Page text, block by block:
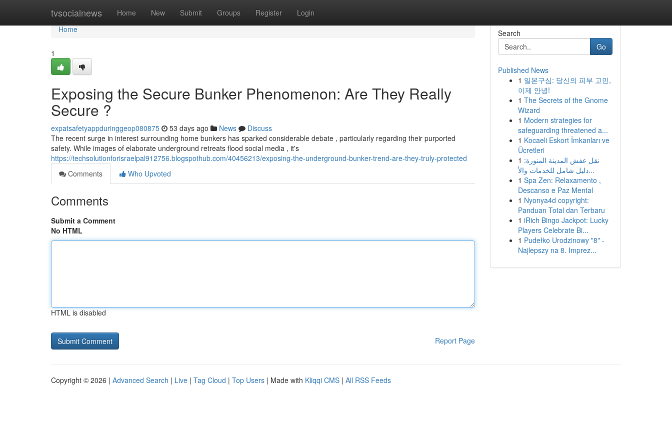
tvsocialnews Home New Submit Groups Register Login
Home
Home
1
Exposing the Secure Bunker Phenomenon: Are They Really
Secure ?
expatsafetyappduringgeop080875 53 days ago News
Discuss
The recent surge in interest surrounding home bunkers has sparked considerable debate , particularly regarding their purported
safety. While images of elaborate underground retreats flood social media , it's
https://techsolutionforisraelpal912756.blogspothub.com/40456213/exposing-the-underground-bunker-trend-are-they-truly-protected
Comments
Who Upvoted
Comments
Submit a Comment
No HTML
HTML is disabled
Report Page
Search
Go
Published News
1 일본구심: 당신의 피부 고민,
이제 안녕!
1 The Secrets of the Gnome
Wizard
1 Modern strategies for
safeguarding threatened a...
1 Kocaeli Eskort İmkanları ve
Ücretleri
1 نقل عفش المدينة المنورة:
دليل شامل للخدمات والأ...
1 Spa Zen: Relaxamento ,
Descanso e Paz Mental
1 Nyonya4d copyright:
Panduan Total dan Terbaru
1 iRich Bingo Jackpot: Lucky
Players Celebrate Bi...
1 Pudełko Urodzinowy "8" -
Najlepszy na 8. Imprez...
Copyright © 2026 | Advanced Search | Live | Tag Cloud | Top Users | Made with Kliqqi CMS | All RSS Feeds